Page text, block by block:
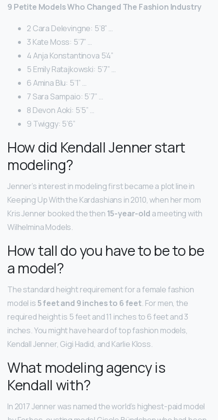
9 Petite Models Who Changed The Fashion Industry
2 Cara Delevingne: 5’8” …
3 Kate Moss: 5’7” …
4 Anja Konstantinova 5’4”
5 Emily Ratajkowski: 5’7” …
6 Amina Blu: 5’1” …
7 Sara Sampaio: 5’7” …
8 Devon Aoki: 5’5” …
9 Twiggy: 5’6”
How did Kendall Jenner start
modeling?
Jenner’s interest in modeling first became a plot line in
Keeping Up With the Kardashians in 2010, when her mom
Kris Jenner booked the then 15-year-old a meeting with
Wilhelmina Models.
How tall do you have to be to be
a model?
The standard height requirement for a female fashion
model is5 feet and 9 inches to 6 feet. For men, the
required height is 5 feet and 11 inches to 6 feet and 3
inches. You might have heard of top fashion models,
Kendall Jenner, Gigi Hadid, and Karlie Kloss.
What modeling agency is
Kendall with?
In 2017 Jenner was named the world’s highest-paid model